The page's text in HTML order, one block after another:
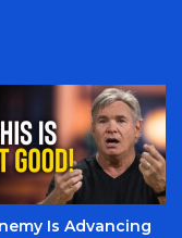
Is Advancing